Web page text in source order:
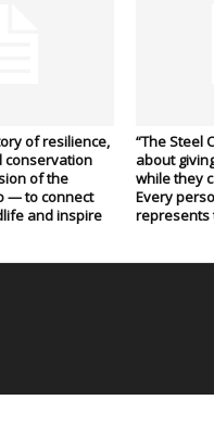
of resilience,
conservation
of the
— to connect
and inspire
“The Steel
about
while they
Every
represents